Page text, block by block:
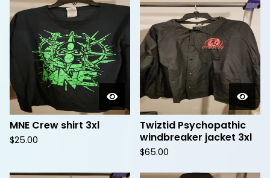
MNE Crew shirt 3xl
$25.00
Twiztid Psychopathic
windbreaker jacket 3xl
$65.00